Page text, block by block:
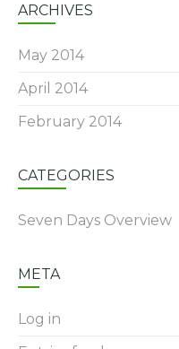
ARCHIVES
May 2014
April 2014
February 2014
CATEGORIES
Seven Days Overview
META
Log in